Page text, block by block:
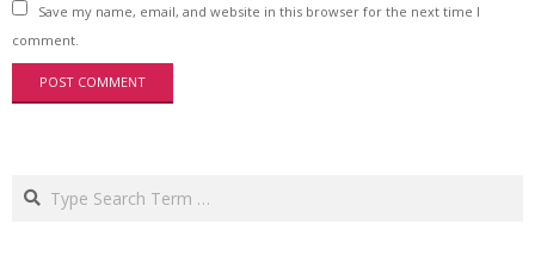
Save my name, email, and website in this browser for the next time I
comment.
Search